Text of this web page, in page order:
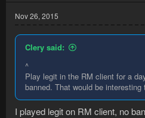
Nov 26, 2015
Clery said:
^
Play legit in the RM client for a
banned. That would be interesting
I played legit on RM client, no